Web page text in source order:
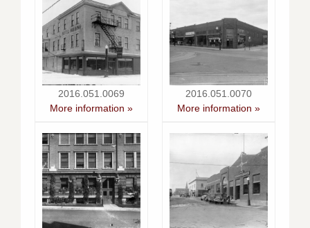
2016.051.0069
More information »
2016.051.0070
More information »